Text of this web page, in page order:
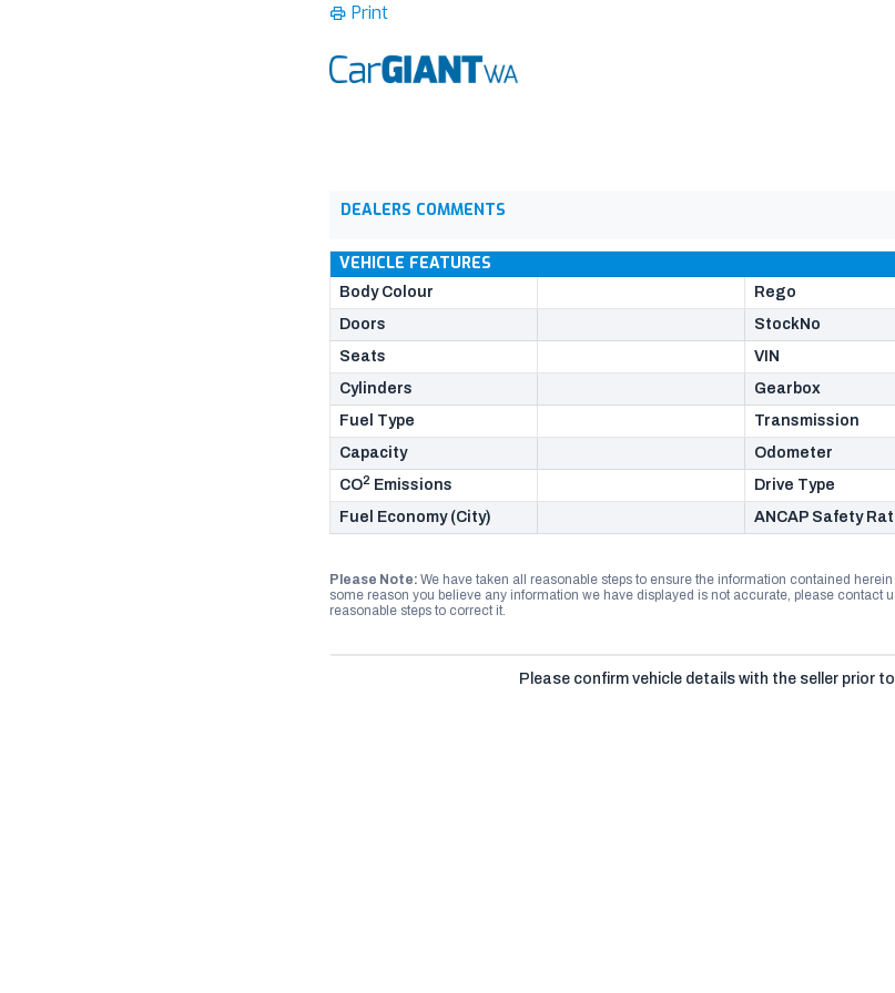
Print
DEALERS COMMENTS
VEHICLE FEATURES
Body Colour
Rego
Doors
StockNo
Seats
VIN
Cylinders
Gearbox
Fuel Type
Transmission
Capacity
Odometer
CO2 Emissions
Drive Type
Fuel Economy (City)
ANCAP Safety
Please Note: We have taken all reasonable steps to ensure the information contained
some reason you believe any information we have displayed is not accurate, please contact
reasonable steps to correct it.
Please confirm vehicle details with the seller prior